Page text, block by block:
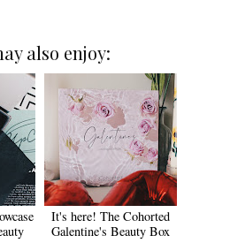
also enjoy:
It's here! The Cohorted
Galentine's Beauty Box